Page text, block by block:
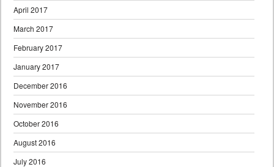
April 2017
March 2017
February 2017
January 2017
December 2016
November 2016
October 2016
August 2016
July 2016